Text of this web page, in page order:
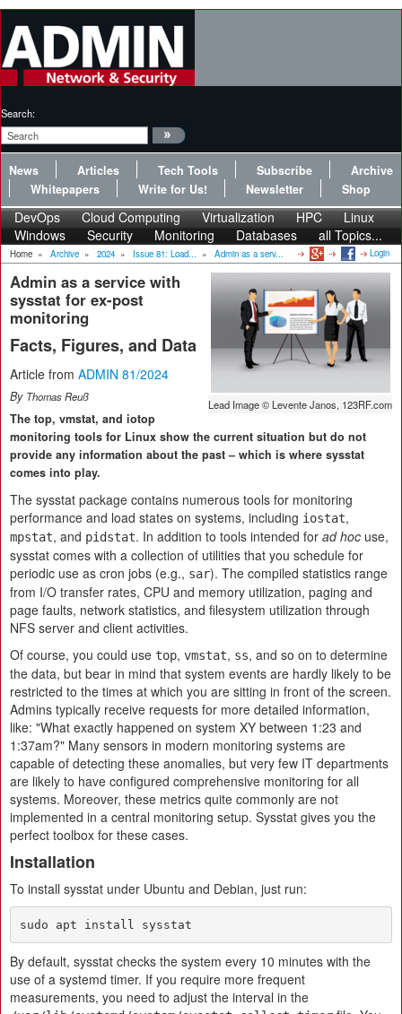
Search:
News Articles Tech Tools Subscribe
Archive
Whitepapers
Write for Us! Newsletter Shop
DevOps Cloud Computing Virtualization HPC
Linux
Windows
Security Monitoring Databases all Topics...
Home » Archive » 2024 » Issue 81: Load... » Admin as a serv... Login
Lead Image © Levente Janos, 123RF.com
Admin as a service with
sysstat for ex-post
monitoring
Facts, Figures, and Data
Article from ADMIN 81/2024
By Thomas Reuß
The top, vmstat, and iotop
monitoring tools for Linux show the current situation but do not
provide any information about the past – which is where sysstat
comes into play.
The sysstat package contains numerous tools for monitoring
performance and load states on systems, including iostat,
mpstat, and pidstat. In addition to tools intended for ad hoc use,
sysstat comes with a collection of utilities that you schedule for
periodic use as cron jobs (e.g., sar). The compiled statistics range
from I/O transfer rates, CPU and memory utilization, paging and
page faults, network statistics, and filesystem utilization through
NFS server and client activities.
Of course, you could use top, vmstat, ss, and so on to determine
the data, but bear in mind that system events are hardly likely to be
restricted to the times at which you are sitting in front of the screen.
Admins typically receive requests for more detailed information,
like: "What exactly happened on system XY between 1:23 and
1:37am?" Many sensors in modern monitoring systems are
capable of detecting these anomalies, but very few IT departments
are likely to have configured comprehensive monitoring for all
systems. Moreover, these metrics quite commonly are not
implemented in a central monitoring setup. Sysstat gives you the
perfect toolbox for these cases.
Installation
To install sysstat under Ubuntu and Debian, just run:
sudo apt install sysstat
By default, sysstat checks the system every 10 minutes with the
use of a systemd timer. If you require more frequent
measurements, you need to adjust the interval in the